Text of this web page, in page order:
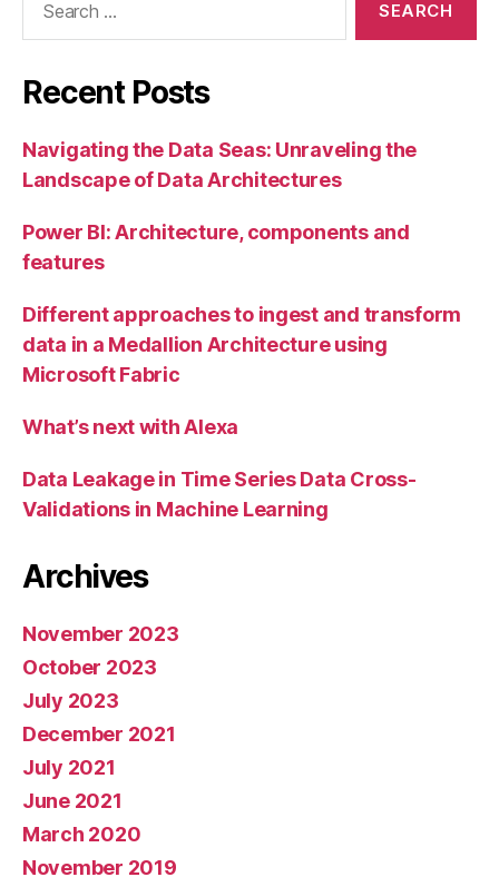
Recent Posts
Navigating the Data Seas: Unraveling the
Landscape of Data Architectures
Power BI: Architecture, components and
features
Different approaches to ingest and transform
data in a Medallion Architecture using
Microsoft Fabric
What’s next with Alexa
Data Leakage in Time Series Data Cross-
Validations in Machine Learning
Archives
November 2023
October 2023
July 2023
December 2021
July 2021
June 2021
March 2020
November 2019